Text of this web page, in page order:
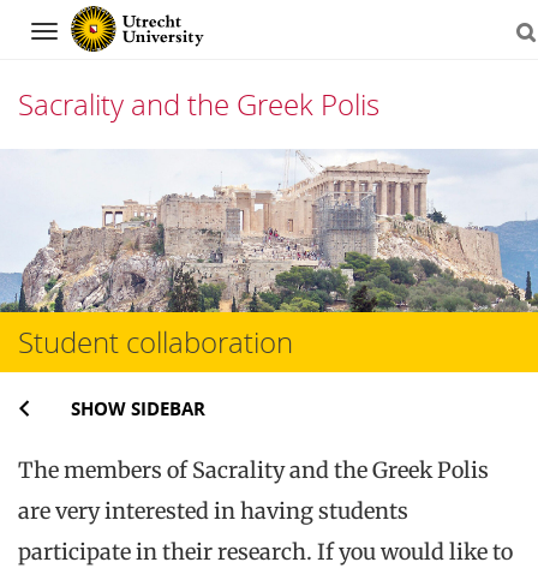
Navigation
Sacrality and the Greek Polis
content
Student collaboration
SHOW SIDEBAR
The members of Sacrality and the Greek Polis
are very interested in having students
participate in their research. If you would like to